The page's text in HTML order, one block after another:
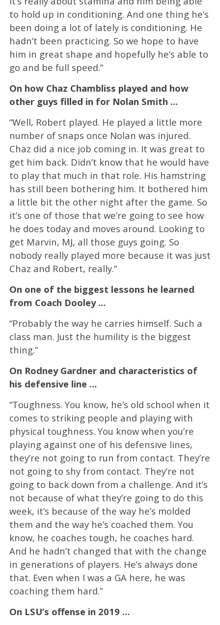
to hold up in conditioning. And one thing he’s
been doing a lot of lately is conditioning. He
hadn’t been practicing. So we hope to have
him in great shape and hopefully he’s able to
go and be full speed.”
On how Chaz Chambliss played and how
other guys filled in for Nolan Smith …
“Well, Robert played. He played a little more
number of snaps once Nolan was injured.
Chaz did a nice job coming in. It was great to
get him back. Didn’t know that he would have
to play that much in that role. His hamstring
has still been bothering him. It bothered him
a little bit the other night after the game. So
it’s one of those that we’re going to see how
he does today and moves around. Looking to
get Marvin, MJ, all those guys going. So
nobody really played more because it was just
Chaz and Robert, really.”
On one of the biggest lessons he learned
from Coach Dooley …
“Probably the way he carries himself. Such a
class man. Just the humility is the biggest
thing.”
On Rodney Gardner and characteristics of
his defensive line …
“Toughness. You know, he’s old school when it
comes to striking people and playing with
physical toughness. You know when you’re
playing against one of his defensive lines,
they’re not going to run from contact. They’re
not going to shy from contact. They’re not
going to back down from a challenge. And it’s
not because of what they’re going to do this
week, it’s because of the way he’s molded
them and the way he’s coached them. You
know, he coaches tough, he coaches hard.
And he hadn’t changed that with the change
in generations of players. He’s always done
that. Even when I was a GA here, he was
coaching them hard.”
On LSU’s offense in 2019 …